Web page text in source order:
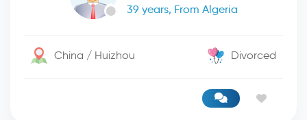
39 years, From Algeria
China / Huizhou Divorced